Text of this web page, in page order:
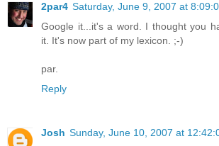
2par4 Saturday, June 9, 2007 at
Google it...it's a word. I thought you
it. It's now part of my lexicon. ;-)
par.
Reply
Josh Sunday, June 10, 2007 at